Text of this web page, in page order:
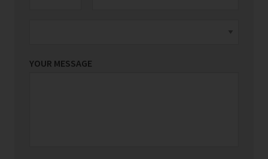
YOUR MESSAGE